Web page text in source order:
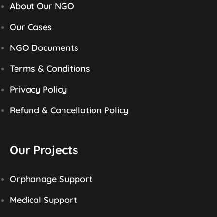
About Our NGO
Our Cases
NGO Documents
Terms & Conditions
Privacy Policy
Refund & Cancellation Policy
Our Projects
Orphanage Support
Medical Support